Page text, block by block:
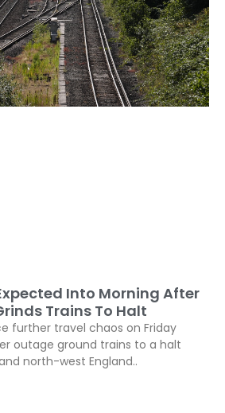
Into Morning After
Trains To Halt
further travel chaos on Friday
outage ground trains to a halt
north-west England..